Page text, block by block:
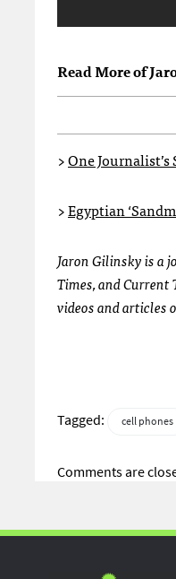
Read More of
>One
>Egyptian
Jaron Gilinsky is a
Times, and Current
videos and articles
Tagged: cell phones
Comments are